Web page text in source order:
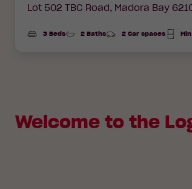
Lot 502 TBC Road, Madora Bay
3 Beds 2 Baths 2 Car spaces
Welcome to the